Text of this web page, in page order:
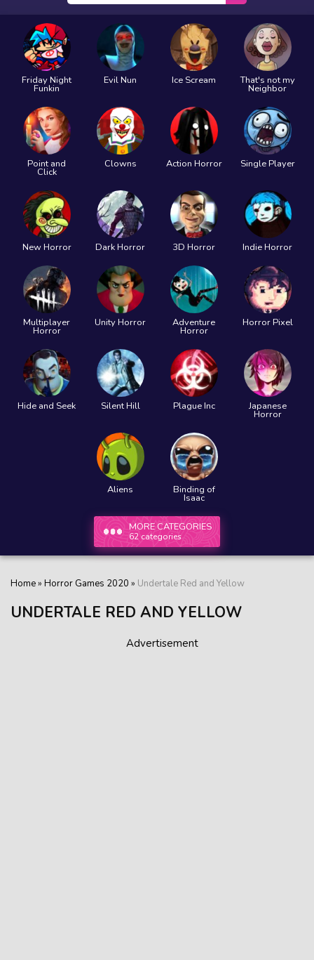
Friday Night
Funkin
Evil Nun Ice Scream That's not my
Neighbor
Point and
Click
Clowns Action Horror Single Player
New Horror Dark Horror 3D Horror Indie Horror
Multiplayer
Horror
Unity Horror Adventure
Horror
Horror Pixel
Hide and Seek Silent Hill Plague Inc Japanese
Horror
Aliens Binding of
Isaac
MORE CATEGORIES
62 categories
Home» Horror Games 2020 » Undertale Red and Yellow
UNDERTALE RED AND YELLOW
Advertisement